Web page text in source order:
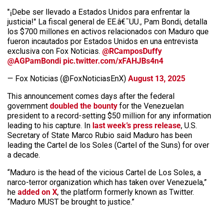
"¡Debe ser llevado a Estados Unidos para enfrentar la
justicia!" La fiscal general de EE.â€¯UU., Pam Bondi, detalla
los $700 millones en activos relacionados con Maduro que
fueron incautados por Estados Unidos en una entrevista
exclusiva con Fox Noticias. @RCamposDuffy
@AGPamBondi pic.twitter.com/xFAHJBs4n4
— Fox Noticias (@FoxNoticiasEnX) August 13, 2025
This announcement comes days after the federal
government doubled the bounty for the Venezuelan
president to a record-setting $50 million for any information
leading to his capture. In last week’s press release, U.S.
Secretary of State Marco Rubio said Maduro has been
leading the Cartel de los Soles (Cartel of the Suns) for over
a decade.
“Maduro is the head of the vicious Cartel de Los Soles, a
narco-terror organization which has taken over Venezuela,”
he added on X, the platform formerly known as Twitter.
“Maduro MUST be brought to justice.”